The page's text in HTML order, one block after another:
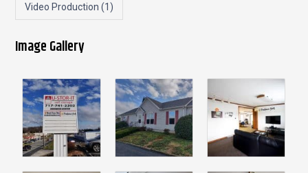
Video Production (1)
Image Gallery